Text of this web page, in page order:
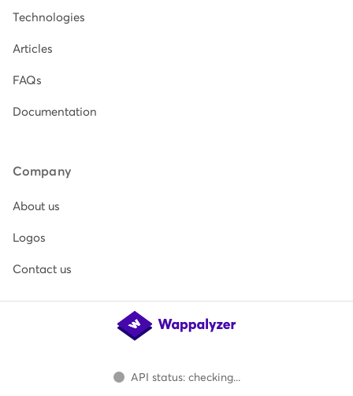
Technologies
Articles
FAQs
Documentation
Company
About us
Logos
Contact us
API status: checking...